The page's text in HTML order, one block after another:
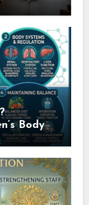
Body